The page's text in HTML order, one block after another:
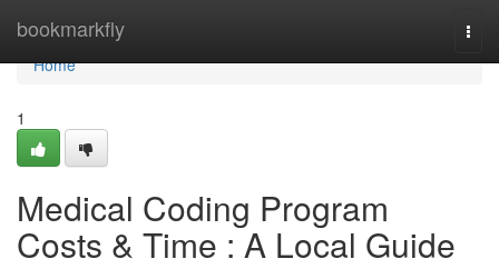
bookmarkfly
Home
Home
1
Medical Coding Program
Costs & Time : A Local Guide